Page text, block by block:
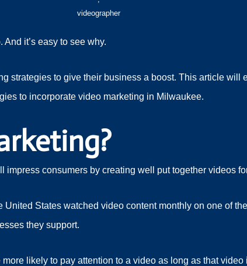
videographer
it’s easy to see why.
strategies to give their business a boost. This article will
to incorporate video marketing in Milwaukee.
consumers by creating well put together videos
United States watched video content monthly on one of
they support.
likely to pay attention to a video as long as that video